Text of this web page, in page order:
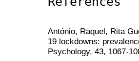
António, Raquel, Rita
19 lockdowns:
Psychology, 43, 1067-